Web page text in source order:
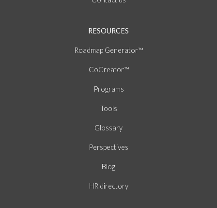
RESOURCES
Roadmap Generator™
CoCreator™
Programs
Tools
Glossary
Perspectives
Blog
HR directory